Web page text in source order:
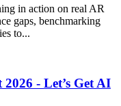
in action on real AR
gaps, benchmarking
to...
- Let’s Get AI